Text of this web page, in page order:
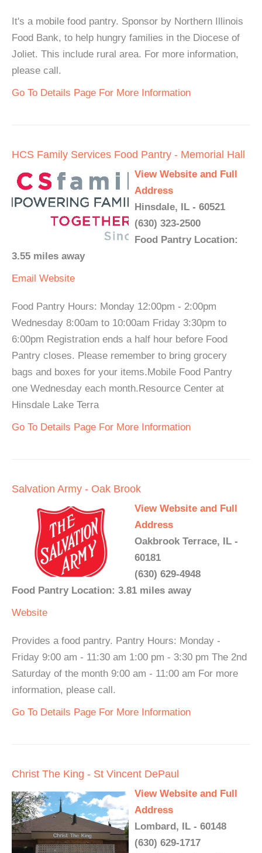
It's a mobile food pantry. Sponsor by Northern Illinois
Food Bank, to help hungry families in the Diocese of
Joliet. This include rural area. For more information,
please call.
Go To Details Page For More Information
HCS Family Services Food Pantry - Memorial Hall
View Website and Full
Address
Hinsdale, IL - 60521
(630) 323-2500
Food Pantry Location:
3.55 miles away
Email Website
Food Pantry Hours: Monday 12:00pm - 2:00pm
Wednesday 8:00am to 10:00am Friday 3:30pm to
6:00pm Registration ends a half hour before Food
Pantry closes. Please remember to bring grocery
bags and boxes for your items.Mobile Food Pantry
one Wednesday each month.Resource Center at
Hinsdale Lake Terra
Go To Details Page For More Information
Salvation Army - Oak Brook
View Website and Full
Address
Oakbrook Terrace, IL -
60181
(630) 629-4948
Food Pantry Location: 3.81 miles away
Website
Provides a food pantry. Pantry Hours: Monday -
Friday 9:00 am - 11:30 am 1:00 pm - 3:30 pm The 2nd
Saturday of the month 9:00 am - 11:00 am For more
information, please call.
Go To Details Page For More Information
Christ The King - St Vincent DePaul
View Website and Full
Address
Lombard, IL - 60148
(630) 629-1717